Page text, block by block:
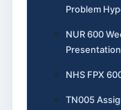
Problem
NUR 600
Presentation
NHS FPX
TN005